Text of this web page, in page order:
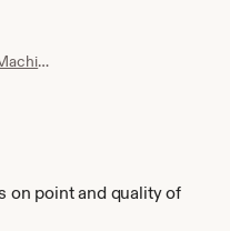
Data Science Shirt, Machine Learning Shirt, Analytics Shirt, Statistics Shirt, AI, ML, DS, Sigmoid, Data Scientist, Neural Network
on point and quality of